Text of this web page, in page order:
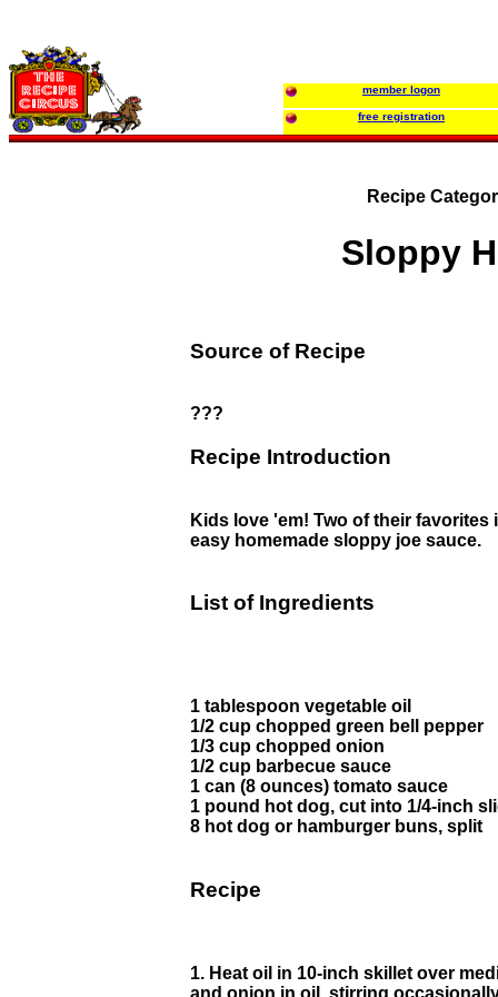
member logon
free registration
Recipe
Sloppy
Source of Recipe
???
Recipe Introduction
Kids love 'em! Two of their
easy homemade sloppy joe sauce.
List of Ingredients
1 tablespoon vegetable oil
1/2 cup chopped green bell pepper
1/3 cup chopped onion
1/2 cup barbecue sauce
1 can (8 ounces) tomato sauce
1 pound hot dog, cut into 1/4-inch
8 hot dog or hamburger buns, split
Recipe
1. Heat oil in 10-inch skillet over
and onion in oil, stirring